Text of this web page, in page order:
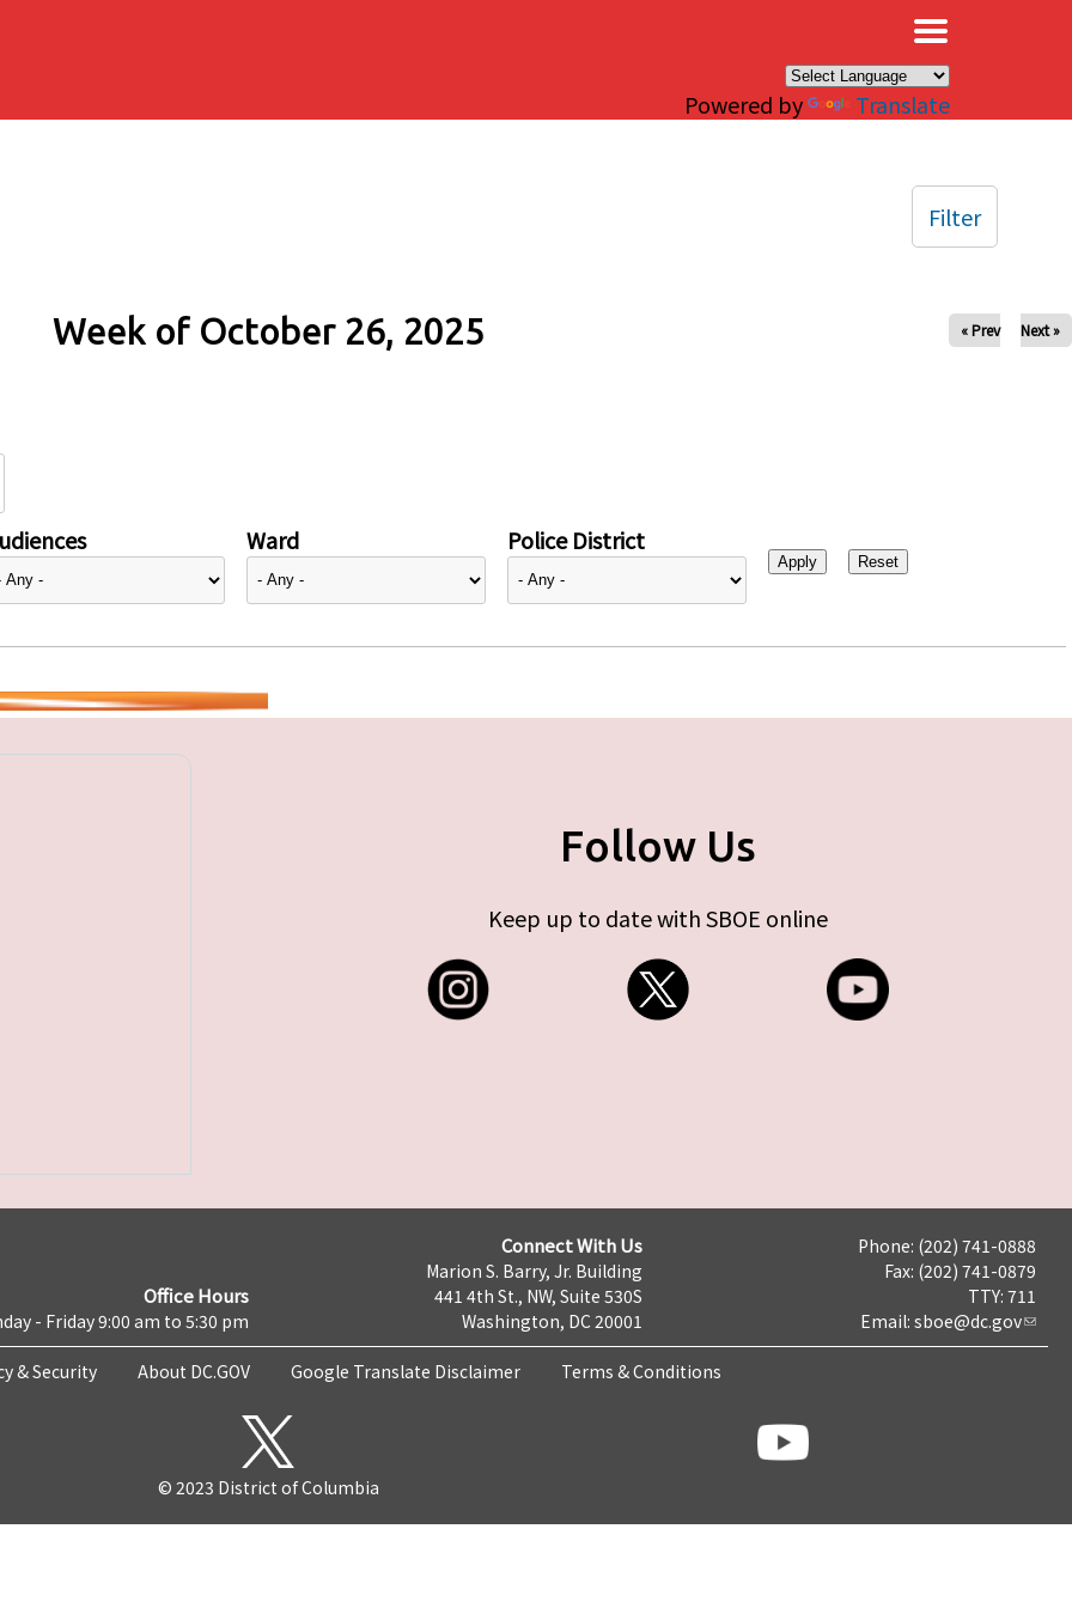
Powered by Translate
Week of October 26, 2025 « Prev Next »
Ward Police District
Filter
Follow Us
Keep up to date with SBOE online
Office Hours
- Friday 9:00 am to 5:30 pm
Connect With Us
Marion S. Barry, Jr. Building
441 4th St., NW, Suite 530S
Washington, DC 20001
Phone: (202) 741-0888
Fax: (202) 741-0879
TTY: 711
Email: sboe@dc.gov
& Security About DC.GOV Google Translate Disclaimer Terms & Conditions
© 2023 District of Columbia